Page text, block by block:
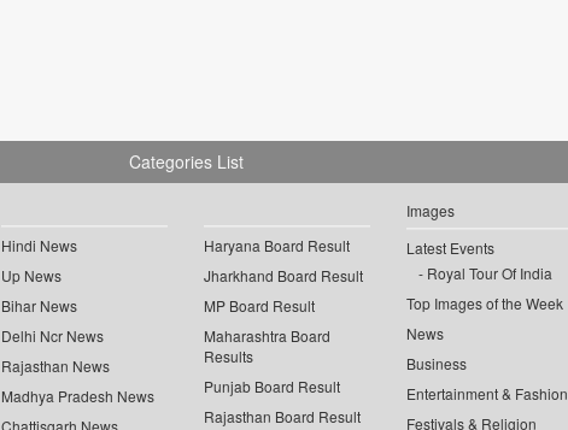
Categories List
Hindi News
Up News
Bihar News
Delhi Ncr News
Rajasthan News
Madhya Pradesh News
Chattisgarh News
Haryana Board Result
Jharkhand Board Result
MP Board Result
Maharashtra Board
Results
Punjab Board Result
Rajasthan Board Result
Images
Latest Events
Royal Tour Of India
Top Images of the Week
News
Business
Entertainment & Fashion
Festivals & Religion